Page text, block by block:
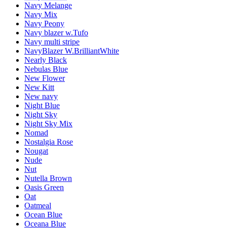
Navy Melange
Navy Mix
Navy Peony
Navy blazer w.Tufo
Navy multi stripe
NavyBlazer W.BrilliantWhite
Nearly Black
Nebulas Blue
New Flower
New Kitt
New navy
Night Blue
Night Sky
Night Sky Mix
Nomad
Nostalgia Rose
Nougat
Nude
Nut
Nutella Brown
Oasis Green
Oat
Oatmeal
Ocean Blue
Oceana Blue